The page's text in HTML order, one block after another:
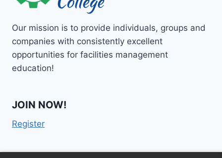
Our mission is to provide individuals, groups and
companies with consistently excellent
opportunities for facilities management
education!
JOIN NOW!
Register